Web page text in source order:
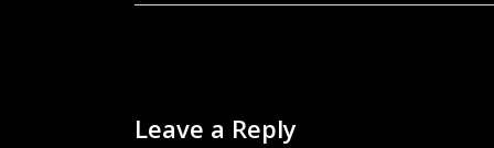
Leave a Reply